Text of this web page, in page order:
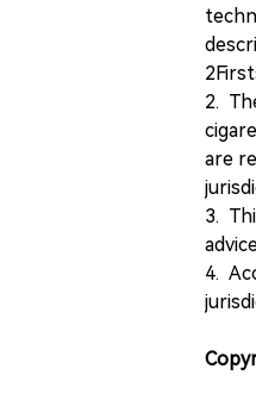
2.
are
3.
4.